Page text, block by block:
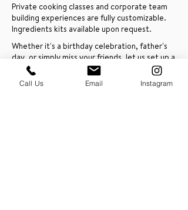
Private cooking classes and corporate team
building experiences are fully customizable.
Ingredients kits available upon request.
Whether it's a birthday celebration, father's
day, or simply miss your friends, let us set up a
private cooking class with you with any chef
around the world.
Call Us Email Instagram